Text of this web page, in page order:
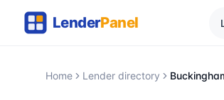
Home Lender directory